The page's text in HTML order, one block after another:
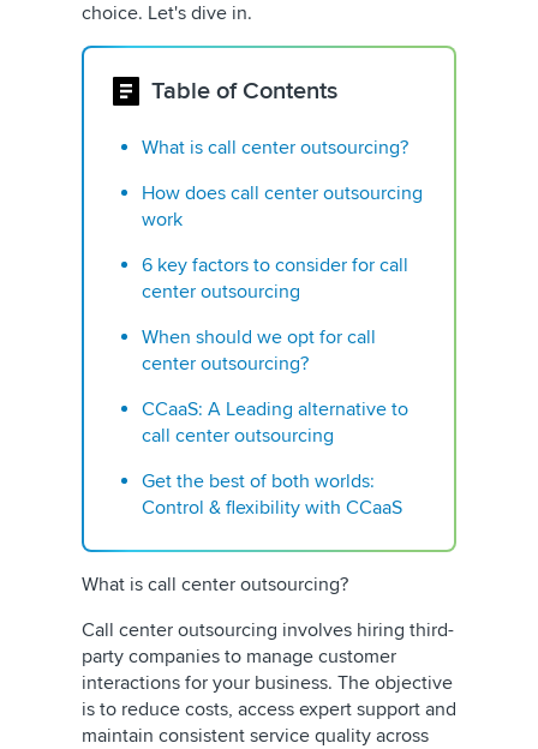
choice. Let's dive in.
Table of Contents
What is call center outsourcing?
How does call center outsourcing
work
6 key factors to consider for call
center outsourcing
When should we opt for call
center outsourcing?
CCaaS: A Leading alternative to
call center outsourcing
Get the best of both worlds:
Control & flexibility with CCaaS
What is call center outsourcing?
Call center outsourcing involves hiring third-
party companies to manage customer
interactions for your business. The objective
is to reduce costs, access expert support and
maintain consistent service quality across